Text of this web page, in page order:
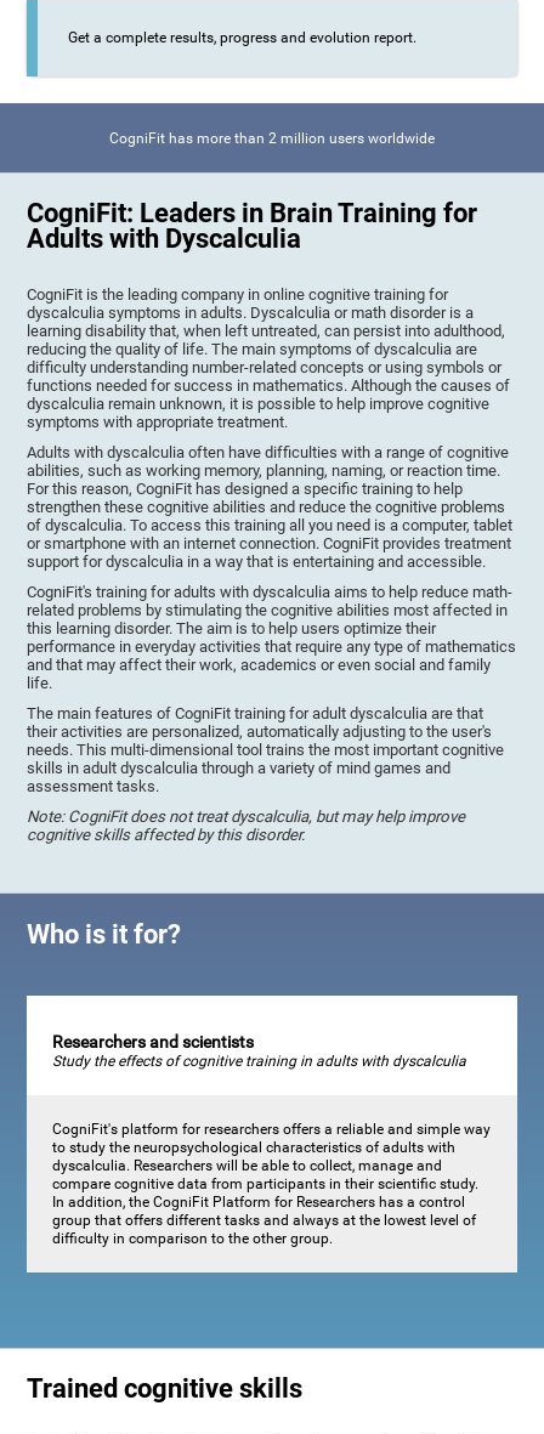
Get a complete results, progress and evolution report.
CogniFit has more than 2 million users worldwide
CogniFit: Leaders in Brain Training for
Adults with Dyscalculia
CogniFit is the leading company in online cognitive training for
dyscalculia symptoms in adults. Dyscalculia or math disorder is a
learning disability that, when left untreated, can persist into adulthood,
reducing the quality of life. The main symptoms of dyscalculia are
difficulty understanding number-related concepts or using symbols or
functions needed for success in mathematics. Although the causes of
dyscalculia remain unknown, it is possible to help improve cognitive
symptoms with appropriate treatment.
Adults with dyscalculia often have difficulties with a range of cognitive
abilities, such as working memory, planning, naming, or reaction time.
For this reason, CogniFit has designed a specific training to help
strengthen these cognitive abilities and reduce the cognitive problems
of dyscalculia. To access this training all you need is a computer, tablet
or smartphone with an internet connection. CogniFit provides treatment
support for dyscalculia in a way that is entertaining and accessible.
CogniFit's training for adults with dyscalculia aims to help reduce math-
related problems by stimulating the cognitive abilities most affected in
this learning disorder. The aim is to help users optimize their
performance in everyday activities that require any type of mathematics
and that may affect their work, academics or even social and family
life.
The main features of CogniFit training for adult dyscalculia are that
their activities are personalized, automatically adjusting to the user's
needs. This multi-dimensional tool trains the most important cognitive
skills in adult dyscalculia through a variety of mind games and
assessment tasks.
Note: CogniFit does not treat dyscalculia, but may help improve
cognitive skills affected by this disorder.
Who is it for?
Researchers and scientists
Study the effects of cognitive training in adults with dyscalculia
CogniFit's platform for researchers offers a reliable and simple way
to study the neuropsychological characteristics of adults with
dyscalculia. Researchers will be able to collect, manage and
compare cognitive data from participants in their scientific study.
In addition, the CogniFit Platform for Researchers has a control
group that offers different tasks and always at the lowest level of
difficulty in comparison to the other group.
Trained cognitive skills